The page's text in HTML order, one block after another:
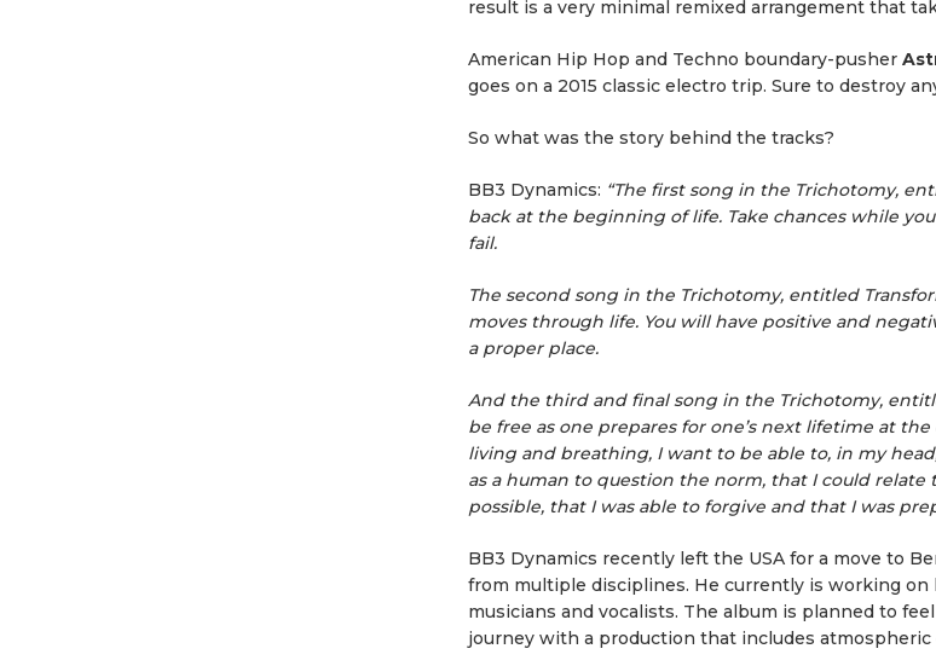
result is a very minimal remixed arrangement that
American Hip Hop and Techno boundary-pusher
goes on a 2015 classic electro trip. Sure to destroy
So what was the story behind the tracks?
BB3 Dynamics: “The first song in the Trichotomy,
back at the beginning of life. Take chances while
fail.
The second song in the Trichotomy, entitled
moves through life. You will have positive and
a proper place.
And the third and final song in the Trichotomy,
be free as one prepares for one’s next lifetime at
living and breathing, I want to be able to, in my
as a human to question the norm, that I could
possible, that I was able to forgive and that I was
BB3 Dynamics recently left the USA for a move to
from multiple disciplines. He currently is working
musicians and vocalists. The album is planned to
journey with a production that includes